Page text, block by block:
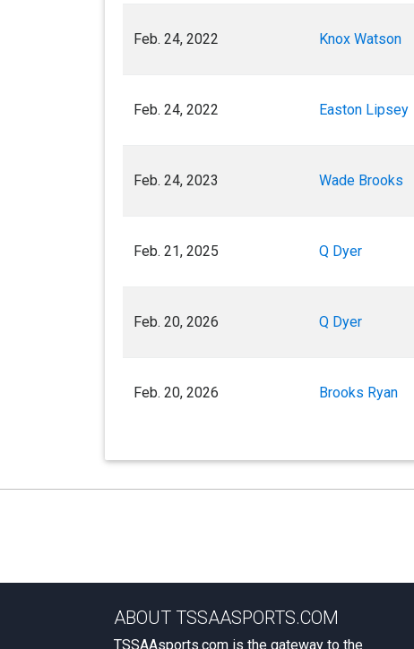
Feb. 24, 2022 Knox Watson
Feb. 24, 2022 Easton Lipsey
Feb. 24, 2023 Wade Brooks
Feb. 21, 2025 Q Dyer
Feb. 20, 2026 Q Dyer
Feb. 20, 2026 Brooks Ryan
ABOUT TSSAASPORTS.COM
TSSAAsports.com is the gateway to the